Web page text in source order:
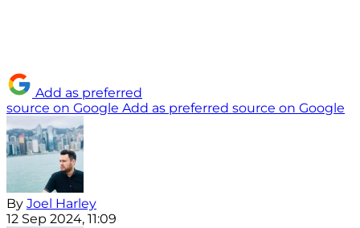
Add as preferred
source on Google Add as preferred source on Google
By Joel Harley
12 Sep 2024, 11:09